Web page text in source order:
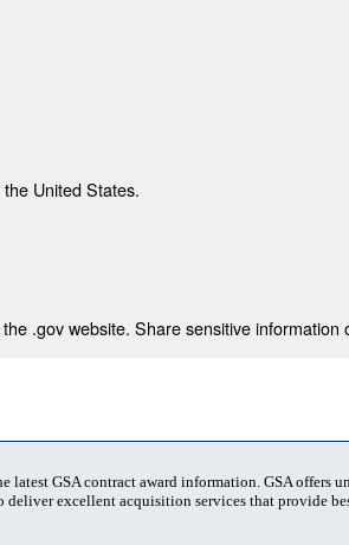
United States.
.gov website. Share sensitive information
latest GSA contract award information. GSA offers
excellent acquisition services that provide